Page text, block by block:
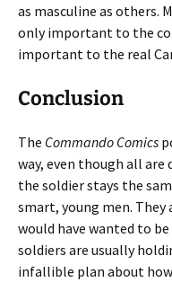
as masculine as others.
only important to the
important to the real
Conclusion
The Commando Comics
way, even though all are
the soldier stays the
smart, young men. They
would have wanted to
soldiers are usually
infallible plan about